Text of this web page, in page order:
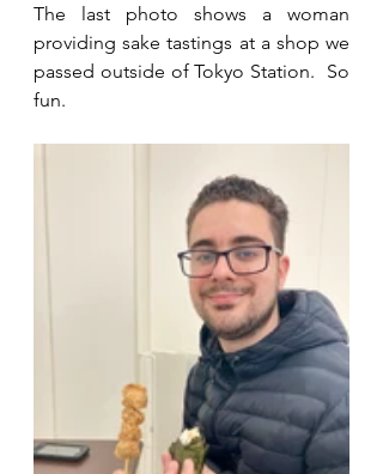
The last photo shows a woman
providing sake tastings at a shop we
passed outside of Tokyo Station.  So
fun.